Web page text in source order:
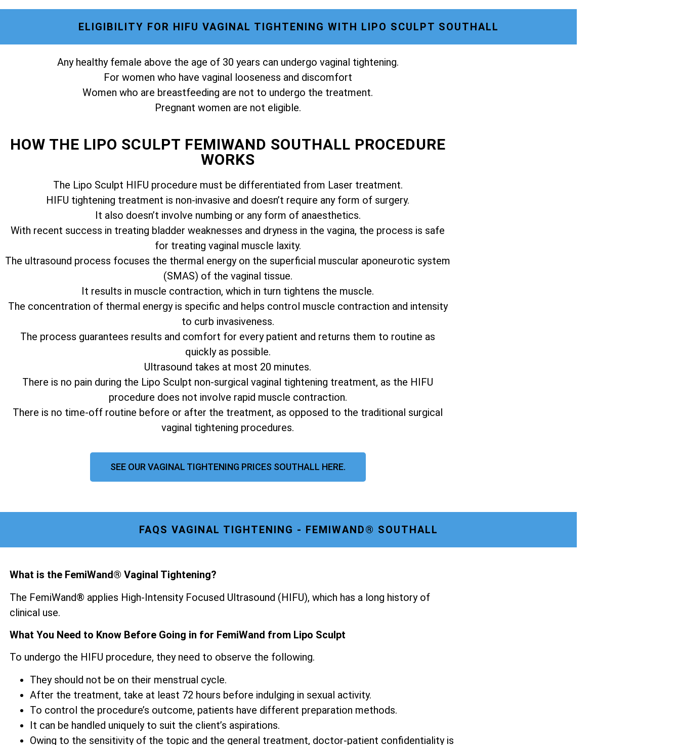
ELIGIBILITY FOR HIFU VAGINAL TIGHTENING WITH LIPO SCULPT SOUTHALL
Any healthy female above the age of 30 years can undergo vaginal tightening.
For women who have vaginal looseness and discomfort
Women who are breastfeeding are not to undergo the treatment.
Pregnant women are not eligible.
HOW THE LIPO SCULPT FEMIWAND SOUTHALL PROCEDURE
WORKS
The Lipo Sculpt HIFU procedure must be differentiated from Laser treatment.
HIFU tightening treatment is non-invasive and doesn’t require any form of surgery.
It also doesn’t involve numbing or any form of anaesthetics.
With recent success in treating bladder weaknesses and dryness in the vagina, the process is safe
for treating vaginal muscle laxity.
The ultrasound process focuses the thermal energy on the superficial muscular aponeurotic system
(SMAS) of the vaginal tissue.
It results in muscle contraction, which in turn tightens the muscle.
The concentration of thermal energy is specific and helps control muscle contraction and intensity
to curb invasiveness.
The process guarantees results and comfort for every patient and returns them to routine as
quickly as possible.
Ultrasound takes at most 20 minutes.
There is no pain during the Lipo Sculpt non-surgical vaginal tightening treatment, as the HIFU
procedure does not involve rapid muscle contraction.
There is no time-off routine before or after the treatment, as opposed to the traditional surgical
vaginal tightening procedures.
SEE OUR VAGINAL TIGHTENING PRICES SOUTHALL HERE.
FAQS VAGINAL TIGHTENING - FEMIWAND® SOUTHALL
What is the FemiWand® Vaginal Tightening?
The FemiWand® applies High-Intensity Focused Ultrasound (HIFU), which has a long history of
clinical use.
What You Need to Know Before Going in for FemiWand from Lipo Sculpt
To undergo the HIFU procedure, they need to observe the following.
They should not be on their menstrual cycle.
After the treatment, take at least 72 hours before indulging in sexual activity.
To control the procedure’s outcome, patients have different preparation methods.
It can be handled uniquely to suit the client’s aspirations.
Owing to the sensitivity of the topic and the general treatment, doctor-patient confidentiality is